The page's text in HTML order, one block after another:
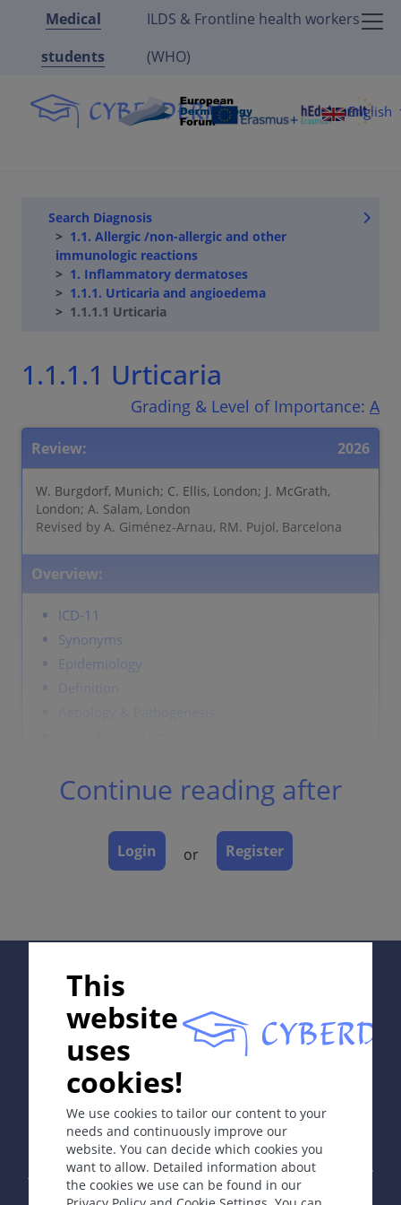
Medical
students
ILDS & Frontline health workers
(WHO)
English
Search Diagnosis
1.1. Allergic /non-allergic and other
immunologic reactions
1. Inflammatory dermatoses
1.1.1. Urticaria and angioedema
1.1.1.1 Urticaria
1.1.1.1 Urticaria
Grading & Level of Importance: A
Review: 2026
W. Burgdorf, Munich; C. Ellis, London; J. McGrath,
London; A. Salam, London
Revised by A. Giménez-Arnau, RM. Pujol, Barcelona
Overview:
ICD-11
Synonyms
Epidemiology
Classification
Dermatopathology
Special
Chronic Spontaneous Urticaria EB00.1;
Acute Urticaria: EB00.0;
Inducible Chronic Urticaria: EB01
Synonyms
Hives, wheals, weals.
Continue reading after
Login or Register
This
website
uses
cookies!
We use cookies to tailor our content to your
needs and continuously improve our
website. You can decide which cookies you
want to allow. Detailed information about
the cookies we use can be found in our
In collaboration with Erasmus+ hEduLearnIt editorial
Copyright © 2003-2026 by DOIT Association -Founding
Editor Guenter Burg, M.D.- Concept and Coordination by
Vahid Djamei, Zurich